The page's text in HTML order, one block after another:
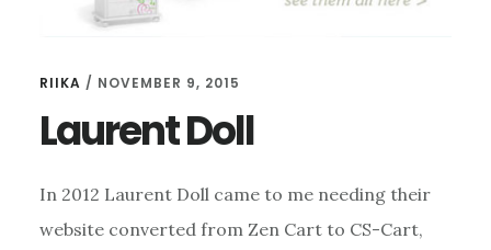
RIIKA / NOVEMBER 9, 2015
Laurent Doll
In 2012 Laurent Doll came to me needing their
website converted from Zen Cart to CS-Cart,